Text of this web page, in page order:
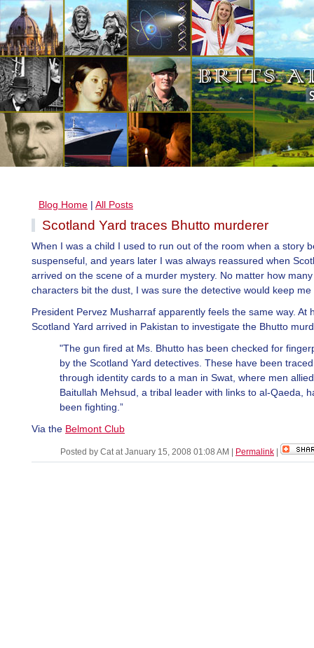
Blog Home | All Posts
Scotland Yard traces Bhutto murderer
When I was a child I used to run out of the room when a story
suspenseful, and years later I was always reassured when
arrived on the scene of a murder mystery. No matter how
characters bit the dust, I was sure the detective would keep me
President Pervez Musharraf apparently feels the same way. At
Scotland Yard arrived in Pakistan to investigate the Bhutto
"The gun fired at Ms. Bhutto has been checked for
by the Scotland Yard detectives. These have been traced
through identity cards to a man in Swat, where men
Baitullah Mehsud, a tribal leader with links to al-Qaeda,
been fighting.”
Via the Belmont Club
Posted by Cat at January 15, 2008 01:08 AM Permalink